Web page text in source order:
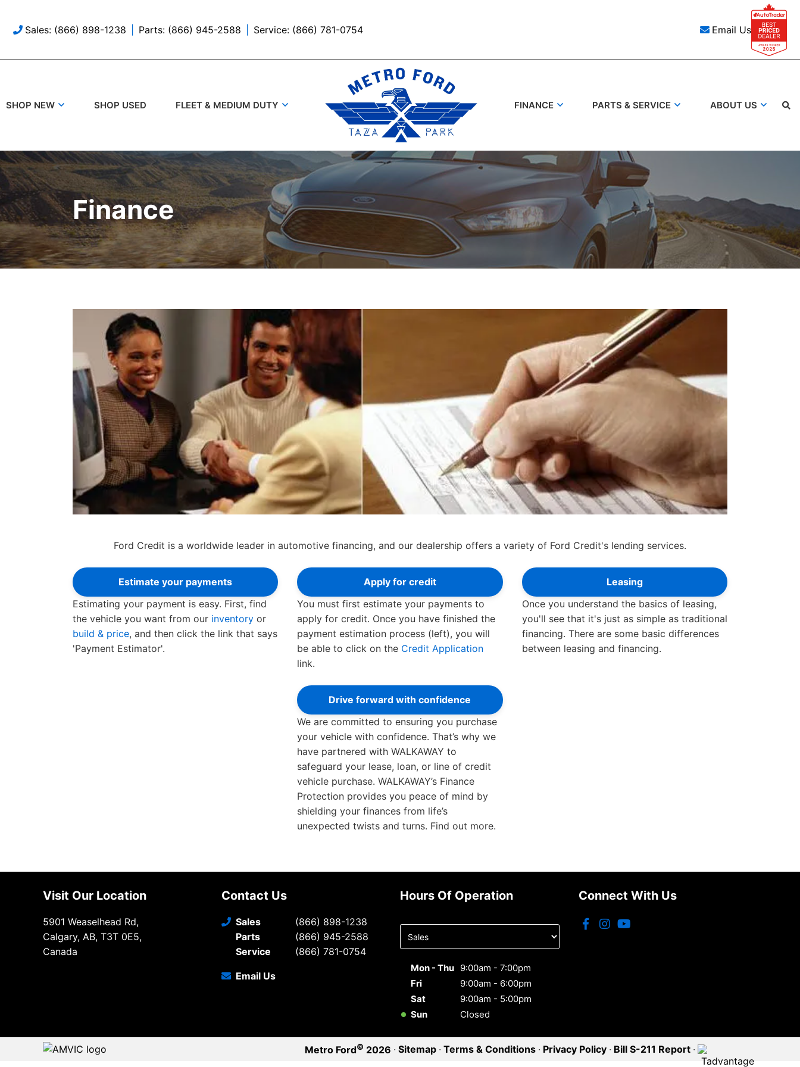
Sales: (866) 898-1238 Parts: (866) 945-2588 Service: (866) 781-0754 Email Us
SHOP NEW SHOP USED FLEET & MEDIUM DUTY FINANCE PARTS & SERVICE ABOUT US
Search
Finance
Ford Credit is a worldwide leader in automotive financing, and our dealership offers a variety of Ford Credit's lending services.
Estimate your payments
Estimating your payment is easy. First, find
the vehicle you want from our inventory or
build & price, and then click the link that says
'Payment Estimator'.
Apply for credit
You must first estimate your payments to
apply for credit. Once you have finished the
payment estimation process (left), you will
be able to click on the Credit Application
link.
Leasing
Once you understand the basics of leasing,
you'll see that it's just as simple as traditional
financing. There are some basic differences
between leasing and financing.
Drive forward with confidence
We are committed to ensuring you purchase
your vehicle with confidence. That’s why we
have partnered with WALKAWAY to
safeguard your lease, loan, or line of credit
vehicle purchase. WALKAWAY’s Finance
Protection provides you peace of mind by
shielding your finances from life’s
unexpected twists and turns. Find out more.
Visit Our Location
5901 Weaselhead Rd,
Calgary, AB, T3T 0E5,
Canada
Contact Us
Sales
(866) 898-1238
Parts
(866) 945-2588
Service
(866) 781-0754
Email Us
Hours Of Operation
department
to display
Mon - Thu 9:00am - 7:00pm
Fri
9:00am - 6:00pm
Sat
9:00am - 5:00pm
Sun
Closed
Connect With Us
Metro Ford© 2026 · Sitemap · Terms & Conditions · Privacy Policy · Bill S-211 Report ·